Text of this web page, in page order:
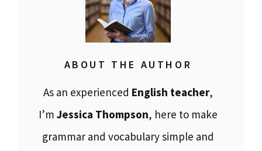
ABOUT THE AUTHOR
As an experienced English teacher,
I’m Jessica Thompson, here to make
grammar and vocabulary simple and